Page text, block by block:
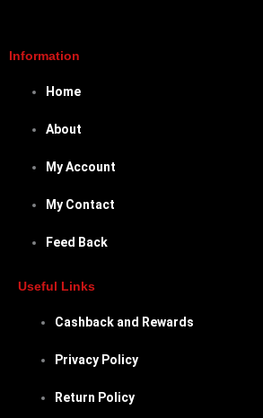
Information
Home
About
My Account
My Contact
Feed Back
Useful Links
Cashback and Rewards
Privacy Policy
Return Policy